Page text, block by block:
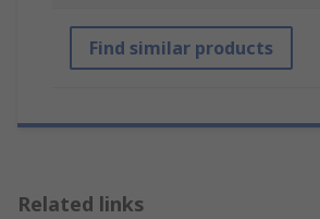
Find similar products
Related links